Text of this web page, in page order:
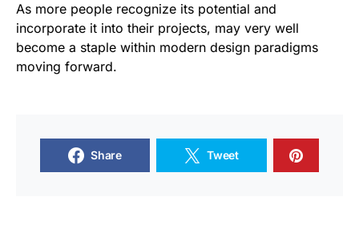
As more people recognize its potential and
incorporate it into their projects, may very well
become a staple within modern design paradigms
moving forward.
Share Tweet